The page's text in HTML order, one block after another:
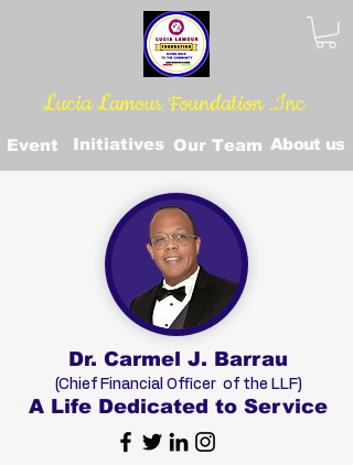
Lucia Lamour Foundation .Inc
Event Initiatives Our Team About us
Dr. Carmel J. Barrau
(Chief Financial Officer of the LLF)
A Life Dedicated to Service